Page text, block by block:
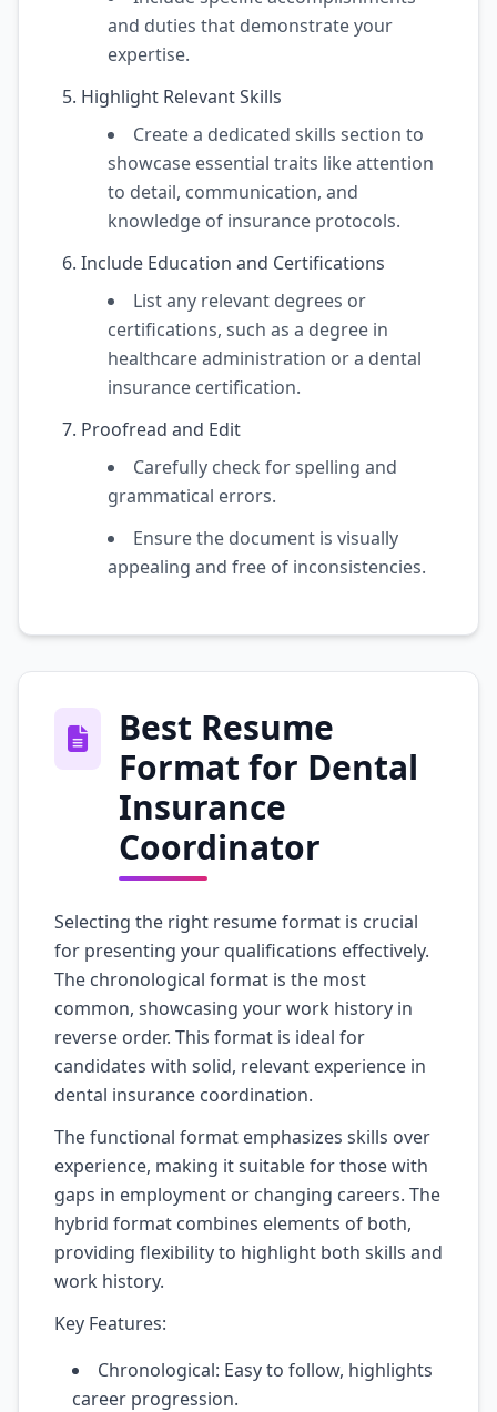
and duties that demonstrate your
expertise.
Highlight Relevant Skills
Create a dedicated skills section to
showcase essential traits like attention
to detail, communication, and
knowledge of insurance protocols.
Include Education and Certifications
List any relevant degrees or
certifications, such as a degree in
healthcare administration or a dental
insurance certification.
Proofread and Edit
Carefully check for spelling and
grammatical errors.
Ensure the document is visually
appealing and free of inconsistencies.
Best Resume
Format for Dental
Insurance
Coordinator
Selecting the right resume format is crucial
for presenting your qualifications effectively.
The chronological format is the most
common, showcasing your work history in
reverse order. This format is ideal for
candidates with solid, relevant experience in
dental insurance coordination.
The functional format emphasizes skills over
experience, making it suitable for those with
gaps in employment or changing careers. The
hybrid format combines elements of both,
providing flexibility to highlight both skills and
work history.
Key Features:
Chronological: Easy to follow, highlights
career progression.